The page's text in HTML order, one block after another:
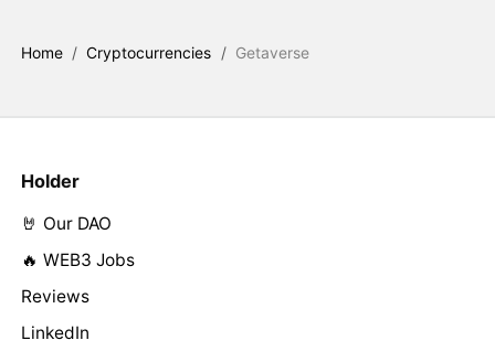
Home / Cryptocurrencies / Getaverse
Holder
🤘 Our DAO
🔥 WEB3 Jobs
Reviews
LinkedIn